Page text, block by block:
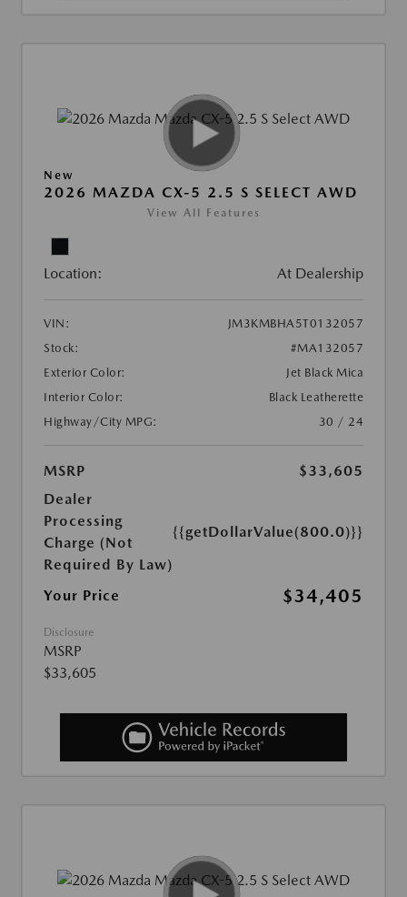
New
2026 MAZDA CX-5 2.5 S SELECT AWD
View All Features
Location: At Dealership
VIN:
JM3KMBHA5T0132057
Stock:
#MA132057
Exterior Color:
Jet Black Mica
Interior Color:
Black Leatherette
Highway/City MPG:
30 / 24
MSRP
$33,605
Dealer
Processing
Charge (Not
Required By Law)
{{getDollarValue(800.0)}}
Your Price $34,405
Disclosure
MSRP
$33,605